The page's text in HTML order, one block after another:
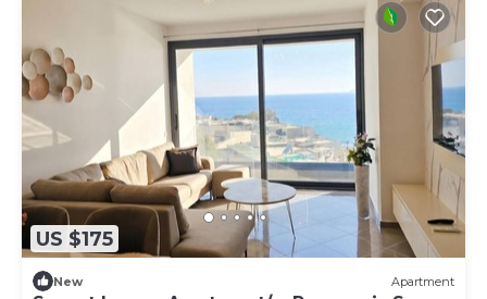
US $175
New Apartment